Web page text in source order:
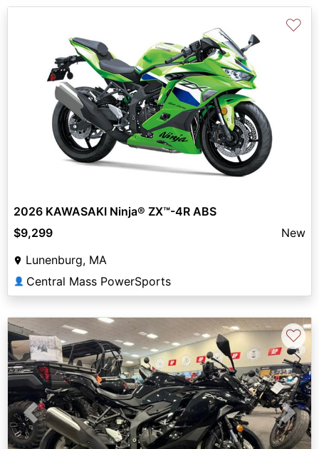
♡
2026 KAWASAKI Ninja® ZX™-4R ABS
$9,299
New
Lunenburg, MA
👤 Central Mass PowerSports
Previous Next
♡